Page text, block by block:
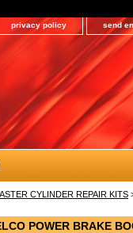
privacy policy send
CYLINDER REPAIR KITS
POWER BRAKE